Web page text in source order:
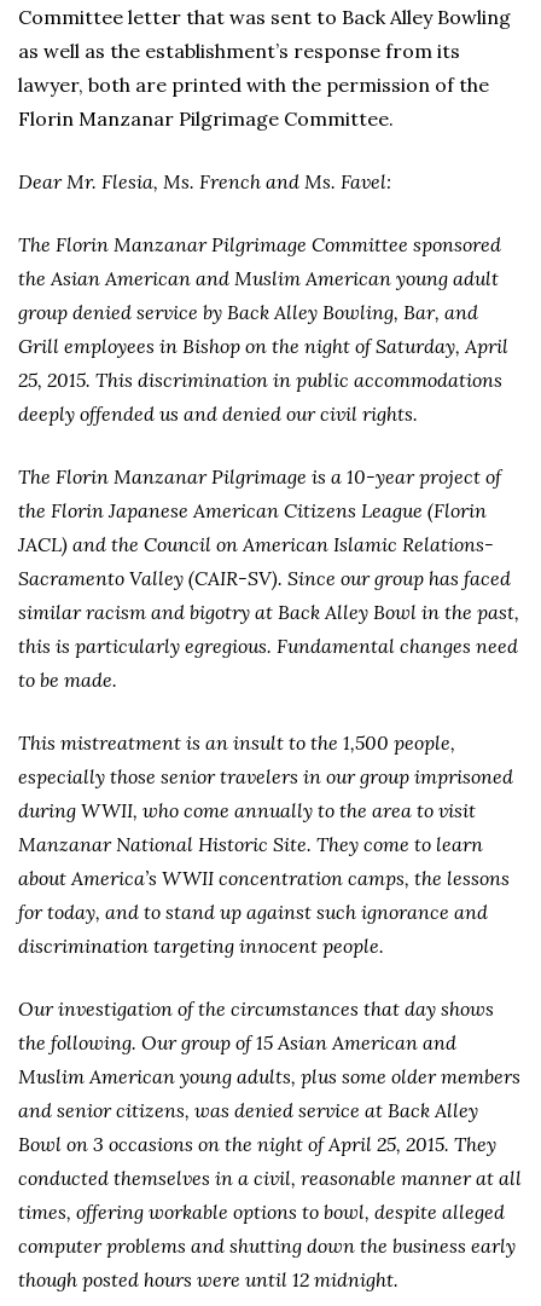
Committee letter that was sent to Back Alley Bowling
as well as the establishment’s response from its
lawyer, both are printed with the permission of the
Florin Manzanar Pilgrimage Committee.
Dear Mr. Flesia, Ms. French and Ms. Favel:
The Florin Manzanar Pilgrimage Committee sponsored
the Asian American and Muslim American young adult
group denied service by Back Alley Bowling, Bar, and
Grill employees in Bishop on the night of Saturday, April
25, 2015. This discrimination in public accommodations
deeply offended us and denied our civil rights.
The Florin Manzanar Pilgrimage is a 10-year project of
the Florin Japanese American Citizens League (Florin
JACL) and the Council on American Islamic Relations-
Sacramento Valley (CAIR-SV). Since our group has faced
similar racism and bigotry at Back Alley Bowl in the past,
this is particularly egregious. Fundamental changes need
to be made.
This mistreatment is an insult to the 1,500 people,
especially those senior travelers in our group imprisoned
during WWII, who come annually to the area to visit
Manzanar National Historic Site. They come to learn
about America’s WWII concentration camps, the lessons
for today, and to stand up against such ignorance and
discrimination targeting innocent people.
Our investigation of the circumstances that day shows
the following. Our group of 15 Asian American and
Muslim American young adults, plus some older members
and senior citizens, was denied service at Back Alley
Bowl on 3 occasions on the night of April 25, 2015. They
conducted themselves in a civil, reasonable manner at all
times, offering workable options to bowl, despite alleged
computer problems and shutting down the business early
though posted hours were until 12 midnight.